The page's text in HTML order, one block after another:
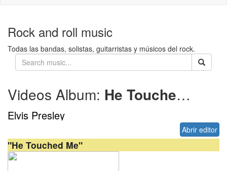
Rock and roll music
Todas las bandas, solistas, guitarristas y músicos del rock.
Videos Album: He Touched Me
Elvis Presley
Abrir editor
"He Touched Me"